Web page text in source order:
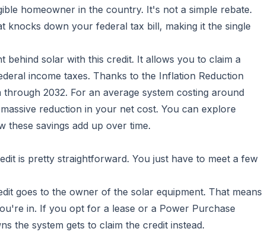
homeowner in the country. It's not a simple rebate.
down your federal tax bill, making it the single
solar with this credit. It allows you to claim a
income taxes. Thanks to the Inflation Reduction
through 2032. For an average system costing around
reduction in your net cost. You can explore
these savings add up over time.
is pretty straightforward. You just have to meet a few
goes to the owner of the solar equipment. That means
in. If you opt for a lease or a Power Purchase
the system gets to claim the credit instead.